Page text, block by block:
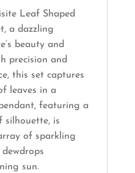
Leaf Shaped
a dazzling
beauty and
precision and
this set captures
leaves in a
featuring a
silhouette, is
of sparkling
sun.